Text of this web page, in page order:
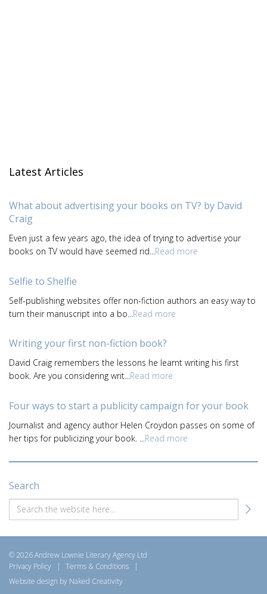
Latest Articles
What about advertising your books on TV? by David
Craig
Even just a few years ago, the idea of trying to advertise your
books on TV would have seemed rid...Read more
Selfie to Shelfie
Self-publishing websites offer non-fiction authors an easy way to
turn their manuscript into a bo... Read more
Writing your first non-fiction book?
David Craig remembers the lessons he learnt writing his first
book. Are you considering writ...Read more
Four ways to start a publicity campaign for your book
Journalist and agency author Helen Croydon passes on some of
her tips for publicizing your book. ... Read more
Search
© 2026 Andrew Lownie Literary Agency Ltd
Privacy Policy
| Terms & Conditions
|
Website design by Naked Creativity